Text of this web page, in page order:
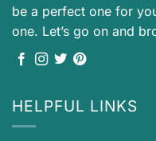
be a perfect one for
one. Let’s go on and
HELPFUL LINKS